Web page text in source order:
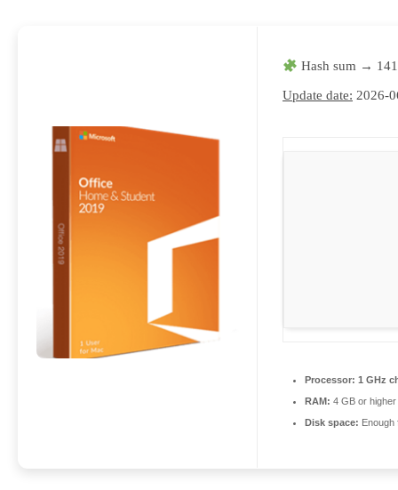
Hash sum →
Update date: 2026-
Processor: 1 GHz
RAM: 4 GB or higher
Disk space: Enough